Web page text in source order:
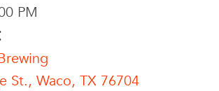
PM
St., Waco, TX 76704